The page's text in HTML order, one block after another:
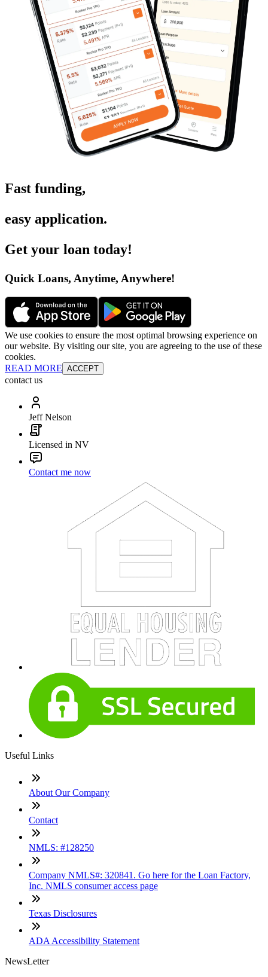
Fast funding,
easy application.
Get your loan today!
Quick Loans, Anytime, Anywhere!
We use cookies to ensure the most optimal browsing experience on
our website. By visiting our site, you are agreeing to the use of these
cookies.
READ MORE ACCEPT
contact us
Jeff Nelson
Licensed in NV
Contact me now
Useful Links
About Our Company
Contact
NMLS: #128250
Company NMLS#: 320841. Go here for the Loan Factory,
Inc. NMLS consumer access page
Texas Disclosures
ADA Accessibility Statement
NewsLetter